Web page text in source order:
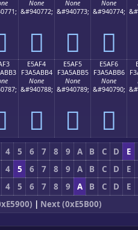
None
&#940772;
󥫤
None
&#940773;
󥫥
None
&#940774;
󥫦
E5AF4
F3A5ABB4
None
&#940788;
󥫴
E5AF5
F3A5ABB5
None
&#940789;
󥫵
E5AF6
F3A5ABB6
None
&#940790;
󥫶
4 5 6 7 8 9 A B C D
E
4 5 6 7 8 9 A B C D
E
4 5 6 7 8 9 A B C D
E
| Next (0xE5B00)